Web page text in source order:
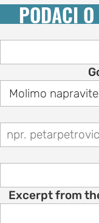
PODACI
Excerpt from